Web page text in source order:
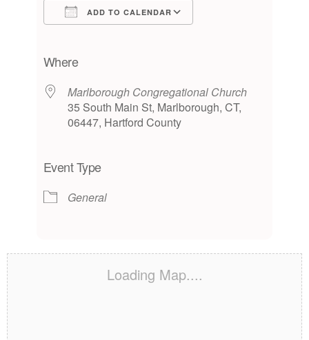
ADD TO CALENDAR
Where
Marlborough Congregational Church
35 South Main St, Marlborough, CT,
06447, Hartford County
Event Type
General
Loading Map....